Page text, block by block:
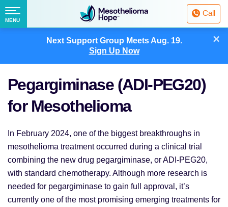
Next Support Group MeetsAug. 19.
Sign Up Now
×
Fighting
Mesothelioma
with
Call
Menu
MENU
Pegargiminase (ADI-PEG20)
for Mesothelioma
In February 2024, one of the biggest breakthroughs in
mesothelioma treatment occurred during a clinical trial
combining the new drug pegargiminase, or ADI-PEG20,
with standard chemotherapy. Although more research is
needed for pegargiminase to gain full approval, it’s
currently one of the most promising emerging treatments for